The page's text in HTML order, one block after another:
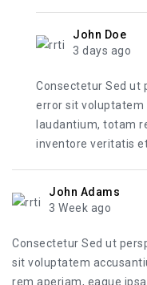
John Doe
3 days ago
Consectetur Sed ut
error sit voluptatem
laudantium, totam
inventore veritatis
John Adams
3 Week ago
Consectetur Sed ut
sit voluptatem
rem aperiam, eaque